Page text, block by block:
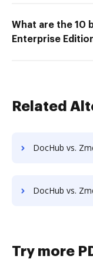
What are the 10
Enterprise
Related
DocHub vs. Zmest vs. Worldox; how
DocHub vs. Zmest vs. Docufree;
Try more